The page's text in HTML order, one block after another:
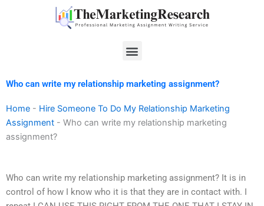
Menu
Who can write my relationship marketing assignment?
Home - Hire Someone To Do My Relationship Marketing
Assignment - Who can write my relationship marketing
assignment?
Who can write my relationship marketing assignment? It is in
control of how I know who it is that they are in contact with. I